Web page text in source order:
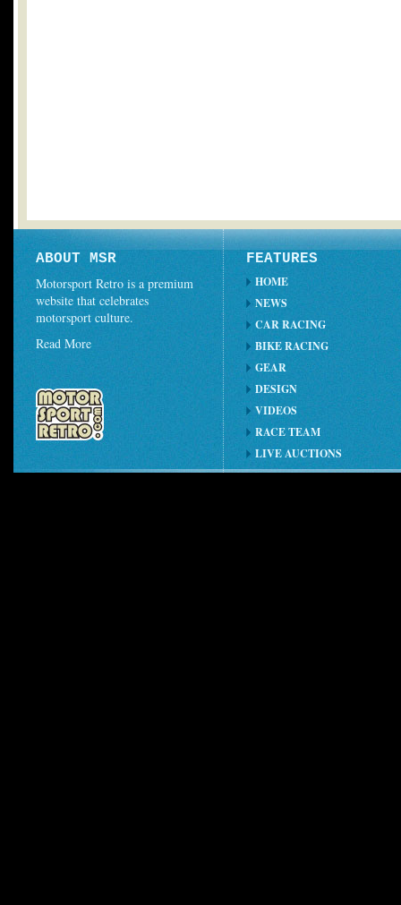
ABOUT MSR
Motorsport Retro is a premium
website that celebrates
motorsport culture.
Read More
FEATURES
HOME
NEWS
CAR RACING
BIKE RACING
GEAR
DESIGN
VIDEOS
RACE TEAM
LIVE AUCTIONS